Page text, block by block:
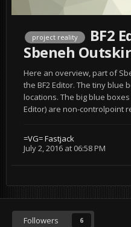
project reality
BF2
Sbeneh
Here an overview, part of
the BF2 Editor. The tiny blue
locations. The big blue
Editor) are non-controlpoint
=VG= Fastjack
July 2, 2016 at 06:58 PM
Followers 6